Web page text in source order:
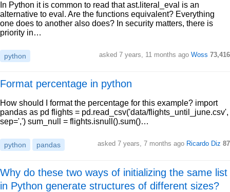
In Python it is common to read that ast.literal_eval is an
alternative to eval. Are the functions equivalent? Everything
one does to another also does? In security matters, there is
priority in…
python asked 7 years, 11 months ago Woss 73,416
Format percentage in python
How should I format the percentage for this example? import
pandas as pd flights = pd.read_csv('data/flights_until_june.csv',
sep=',') sum_null = flights.isnull().sum()…
python pandas asked 7 years, 7 months ago Ricardo Diz 87
Why do these two ways of initializing the same list
in Python generate structures of different sizes?